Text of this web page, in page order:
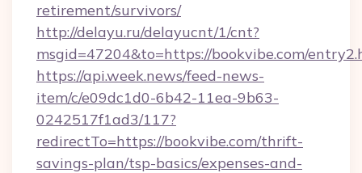
retirement/survivors/
http://delayu.ru/delayucnt/1/cnt?
msgid=47204&to=https://bookvibe.com/
https://api.week.news/feed-news-
item/c/e09dc1d0-6b42-11ea-9b63-
0242517f1ad3/117?
redirectTo=https://bookvibe.com/thrift-
savings-plan/tsp-basics/expenses-and-